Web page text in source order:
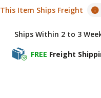
This Item Ships Freight
Ships Within 2 to 3
FREE Freight